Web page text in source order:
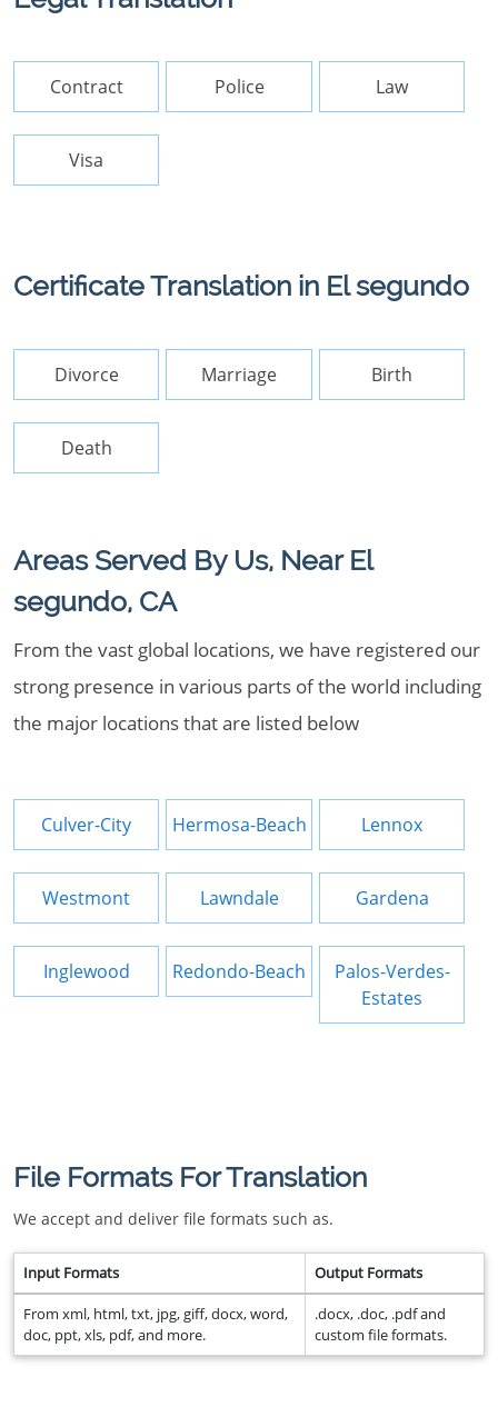
Contract Police Law
Visa
Certificate Translation in El segundo
Divorce Marriage Birth
Death
Areas Served By Us, Near El
segundo, CA
From the vast global locations, we have registered our
strong presence in various parts of the world including
the major locations that are listed below
Culver-City Hermosa-Beach Lennox
Westmont Lawndale Gardena
Inglewood Redondo-Beach
Palos-Verdes-
Estates
File Formats For Translation
We accept and deliver file formats such as.
Input Formats Output Formats
From xml, html, txt, jpg, giff, docx, word,
doc, ppt, xls, pdf, and more.
.docx, .doc, .pdf and
custom file formats.